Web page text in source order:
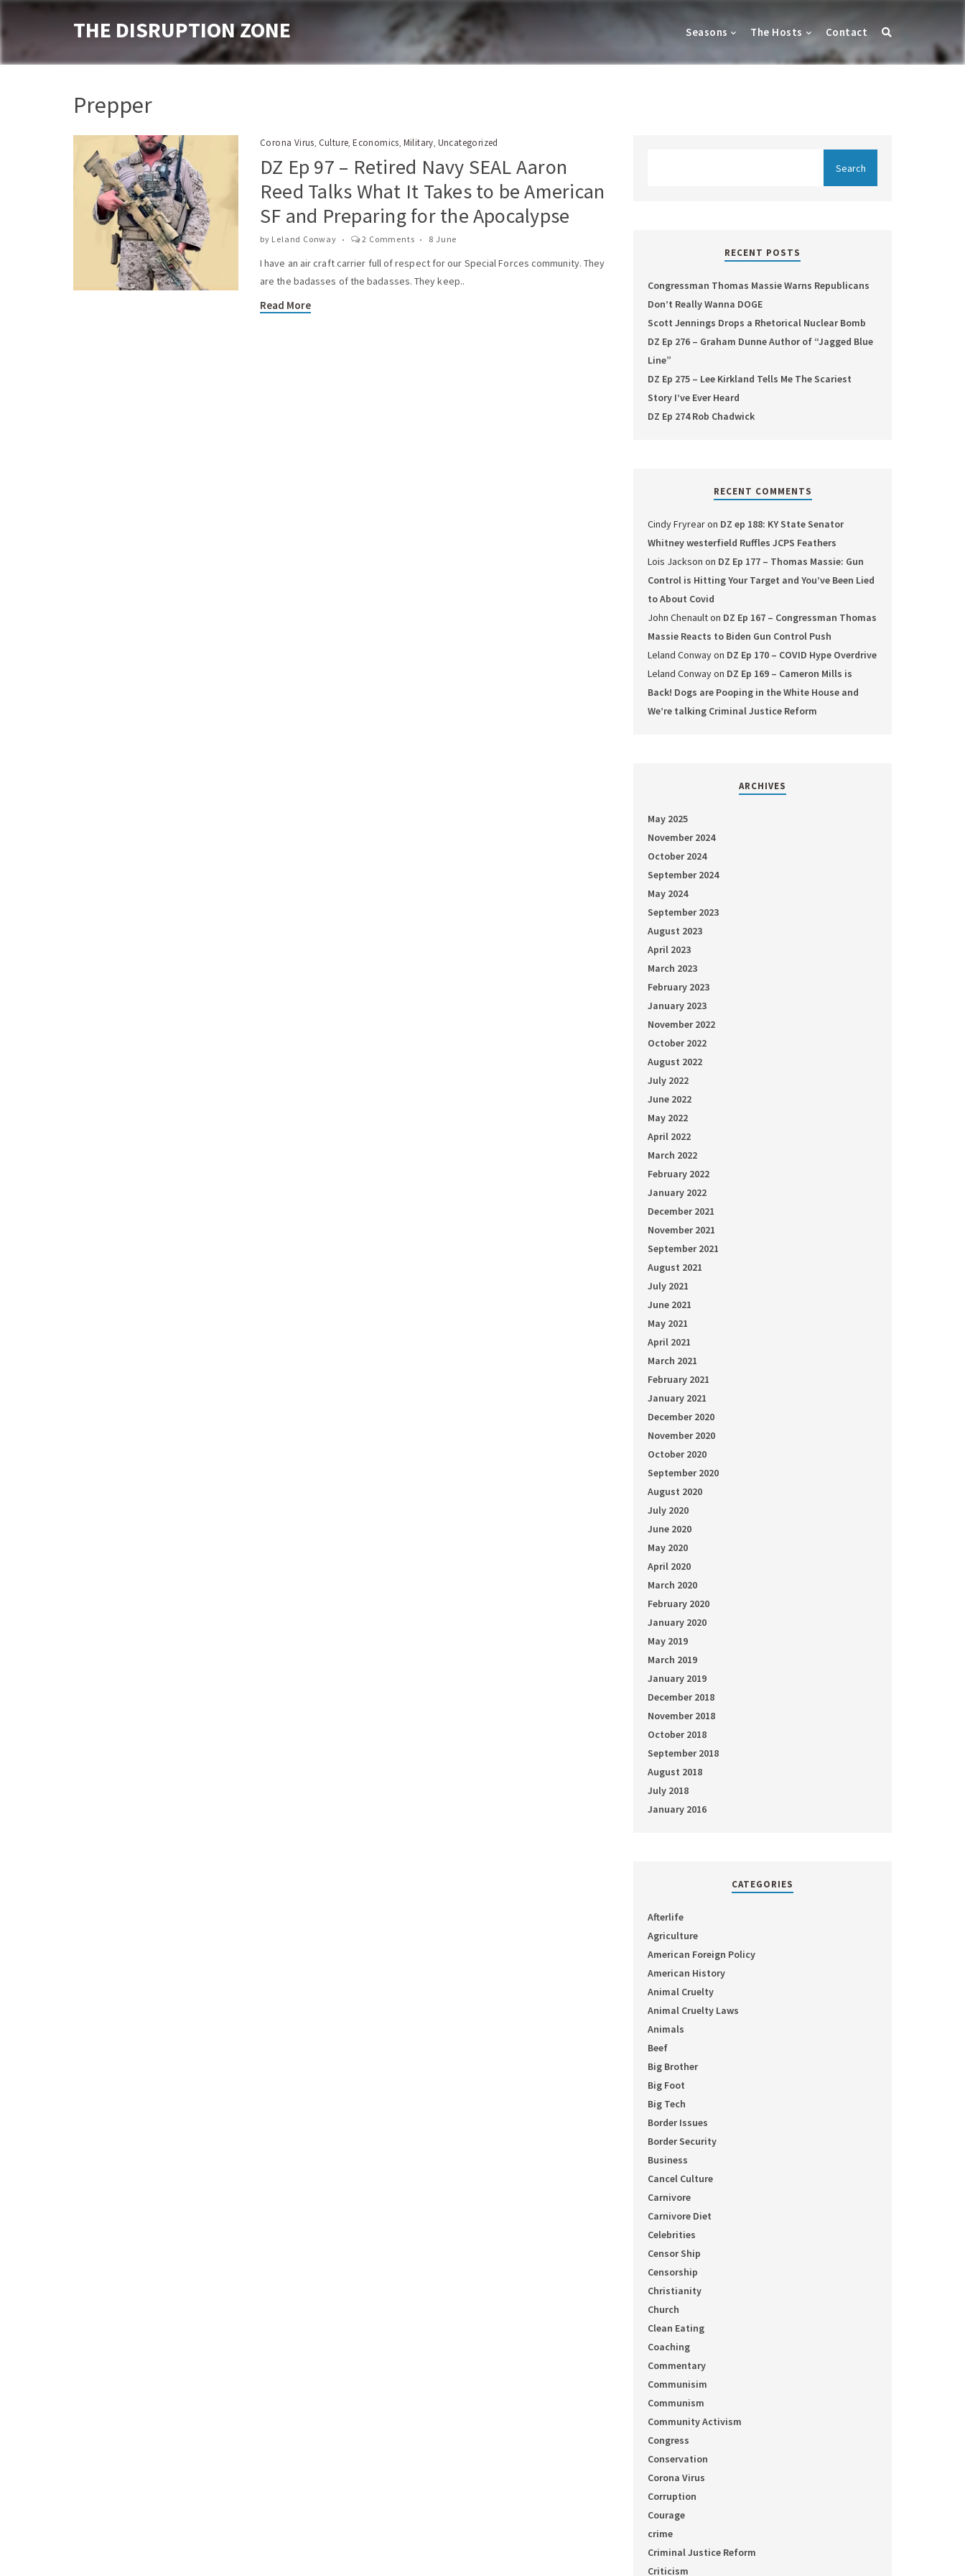
THE DISRUPTION ZONE Seasons The Hosts Contact
Prepper
Corona Virus, Culture,Economics, Military, Uncategorized
DZ Ep 97 – Retired Navy SEAL Aaron
Reed Talks What It Takes to be American
SF and Preparing for the Apocalypse
by Leland Conway 2 Comments 8 June
I have an air craft carrier full of respect for our Special Forces community. They
are the badasses of the badasses. They keep..
Read More
RECENT POSTS
Congressman Thomas Massie Warns Republicans
Don’t Really Wanna DOGE
Scott Jennings Drops a Rhetorical Nuclear Bomb
DZ Ep 276 – Graham Dunne Author of “Jagged Blue
Line”
DZ Ep 275 – Lee Kirkland Tells Me The Scariest
Story I’ve Ever Heard
DZ Ep 274 Rob Chadwick
RECENT COMMENTS
Cindy Fryrearon DZ ep 188: KY State Senator
Whitney westerfield Ruffles JCPS Feathers
Lois Jackson on DZ Ep 177 – Thomas Massie: Gun
Control is Hitting Your Target and You’ve Been Lied
to About Covid
John Chenaulton DZ Ep 167 – Congressman Thomas
Massie Reacts to Biden Gun Control Push
Leland Conwayon DZ Ep 170 – COVID Hype Overdrive
Leland Conwayon DZ Ep 169 – Cameron Mills is
Back! Dogs are Pooping in the White House and
We’re talking Criminal Justice Reform
ARCHIVES
May 2025
November 2024
October 2024
September 2024
May 2024
September 2023
August 2023
April 2023
March 2023
February 2023
January 2023
November 2022
October 2022
August 2022
July 2022
June 2022
May 2022
April 2022
March 2022
February 2022
January 2022
December 2021
November 2021
September 2021
August 2021
July 2021
June 2021
May 2021
April 2021
March 2021
February 2021
January 2021
December 2020
November 2020
October 2020
September 2020
August 2020
July 2020
June 2020
May 2020
April 2020
March 2020
February 2020
January 2020
May 2019
March 2019
January 2019
December 2018
November 2018
October 2018
September 2018
August 2018
July 2018
January 2016
CATEGORIES
Afterlife
Agriculture
American Foreign Policy
American History
Animal Cruelty
Animal Cruelty Laws
Animals
Beef
Big Brother
Big Foot
Big Tech
Border Issues
Border Security
Business
Cancel Culture
Carnivore
Carnivore Diet
Celebrities
Censor Ship
Censorship
Christianity
Church
Clean Eating
Coaching
Commentary
Communisim
Communism
Community Activism
Congress
Conservation
Corona Virus
Corruption
Courage
crime
Criminal Justice Reform
Criticism